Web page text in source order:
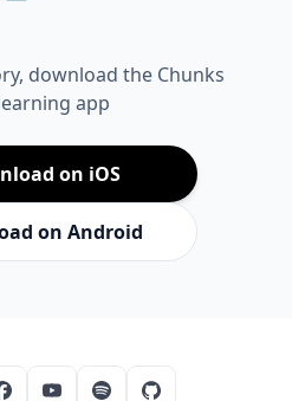
download the Chunks
app
on iOS
on Android